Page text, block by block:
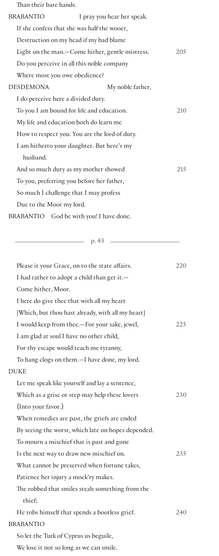
Than their bare hands.
BRABANTIO
I pray you hear her speak.
If she confess that she was half the wooer,
Destruction on my head if my bad blame
205
Light on the man.—Come hither, gentle mistress.
Do you perceive in all this noble company
Where most you owe obedience?
DESDEMONA
My noble father,
I do perceive here a divided duty.
210
To you I am bound for life and education.
My life and education both do learn me
How to respect you. You are the lord of duty.
I am hitherto your daughter. But here’s my
husband.
215
And so much duty as my mother showed
To you, preferring you before her father,
So much I challenge that I may profess
Due to the Moor my lord.
BRABANTIO
God be with you! I have done.
p. 43
220
Please it your Grace, on to the state affairs.
I had rather to adopt a child than get it.—
Come hither, Moor.
I here do give thee that with all my heart
Which, but thou hast already, with all my heart]
225
I would keep from thee.—For your sake, jewel,
I am glad at soul I have no other child,
For thy escape would teach me tyranny,
To hang clogs on them.—I have done, my lord.
DUKE
Let me speak like yourself and lay a sentence,
230
Which as a grise or step may help these lovers
⟨Into your favor.⟩
When remedies are past, the griefs are ended
By seeing the worst, which late on hopes depended.
To mourn a mischief that is past and gone
235
Is the next way to draw new mischief on.
What cannot be preserved when fortune takes,
Patience her injury a mock’ry makes.
The robbed that smiles steals something from the
thief;
240
He robs himself that spends a bootless grief.
BRABANTIO
So let the Turk of Cyprus us beguile,
We lose it not so long as we can smile.